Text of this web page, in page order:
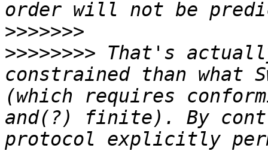
>>>>>>>
>>>>>>>> That's
constrained than
(which requires
and(?) finite). By
protocol explicitly